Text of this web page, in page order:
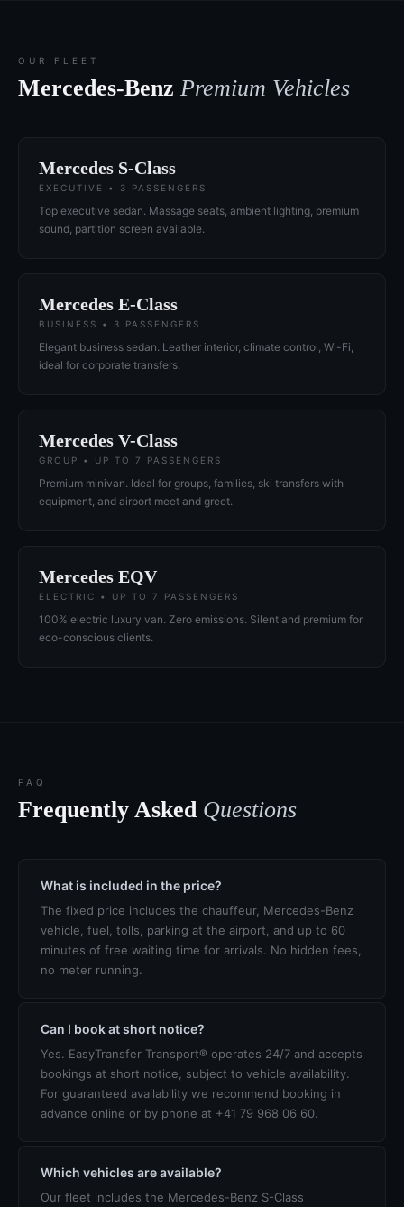
OUR FLEET
Mercedes-Benz Premium Vehicles
Mercedes S-Class
EXECUTIVE • 3 PASSENGERS
Top executive sedan. Massage seats, ambient lighting, premium
sound, partition screen available.
Mercedes E-Class
BUSINESS • 3 PASSENGERS
Elegant business sedan. Leather interior, climate control, Wi-Fi,
ideal for corporate transfers.
Mercedes V-Class
GROUP • UP TO 7 PASSENGERS
Premium minivan. Ideal for groups, families, ski transfers with
equipment, and airport meet and greet.
Mercedes EQV
ELECTRIC • UP TO 7 PASSENGERS
100% electric luxury van. Zero emissions. Silent and premium for
eco-conscious clients.
FAQ
Frequently Asked Questions
What is included in the price?
The fixed price includes the chauffeur, Mercedes-Benz
vehicle, fuel, tolls, parking at the airport, and up to 60
minutes of free waiting time for arrivals. No hidden fees,
no meter running.
Can I book at short notice?
Yes. EasyTransfer Transport® operates 24/7 and accepts
bookings at short notice, subject to vehicle availability.
For guaranteed availability we recommend booking in
advance online or by phone at +41 79 968 06 60.
Which vehicles are available?
Our fleet includes the Mercedes-Benz S-Class